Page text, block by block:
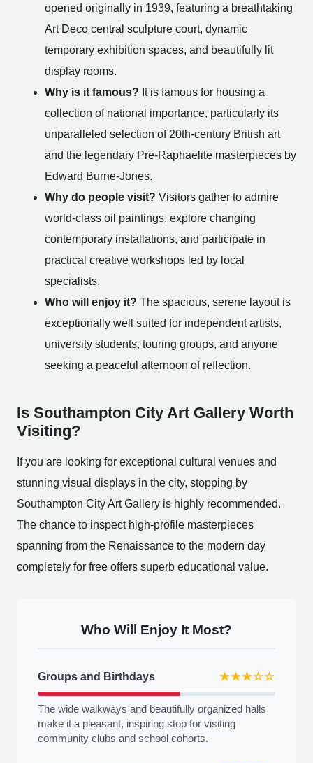
opened originally in 1939, featuring a breathtaking
Art Deco central sculpture court, dynamic
temporary exhibition spaces, and beautifully lit
display rooms.
Why is it famous? It is famous for housing a
collection of national importance, particularly its
unparalleled selection of 20th-century British art
and the legendary Pre-Raphaelite masterpieces by
Edward Burne-Jones.
Why do people visit? Visitors gather to admire
world-class oil paintings, explore changing
contemporary installations, and participate in
practical creative workshops led by local
specialists.
Who will enjoy it? The spacious, serene layout is
exceptionally well suited for independent artists,
university students, touring groups, and anyone
seeking a peaceful afternoon of reflection.
Is Southampton City Art Gallery Worth
Visiting?
If you are looking for exceptional cultural venues and
stunning visual displays in the city, stopping by
Southampton City Art Gallery is highly recommended.
The chance to inspect high-profile masterpieces
spanning from the Renaissance to the modern day
completely for free offers superb educational value.
Who Will Enjoy It Most?
Groups and Birthdays ★★★☆☆
The wide walkways and beautifully organized halls
make it a pleasant, inspiring stop for visiting
community clubs and school cohorts.